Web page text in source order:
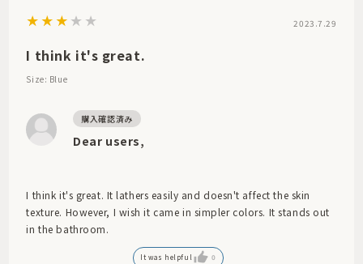
2023.7.29
I think it's great.
Size: Blue
Dear users,
I think it's great. It lathers easily and doesn't affect the skin
texture. However, I wish it came in simpler colors. It stands out
in the bathroom.
It was helpful 0